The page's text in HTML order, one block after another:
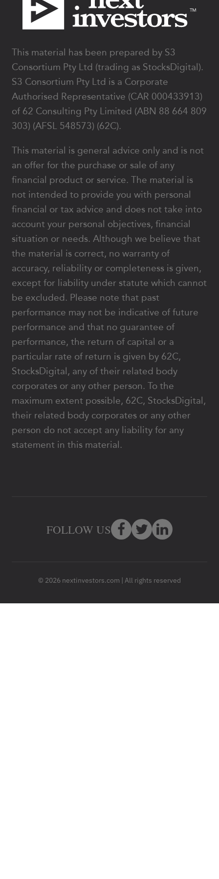
This material has been prepared by S3
Consortium Pty Ltd (trading as StocksDigital).
S3 Consortium Pty Ltd is a Corporate
Authorised Representative (CAR 000433913)
of 62 Consulting Pty Limited (ABN 88 664 809
303) (AFSL 548573) (62C).
This material is general advice only and is not
an offer for the purchase or sale of any
financial product or service. The material is
not intended to provide you with personal
financial or tax advice and does not take into
account your personal objectives, financial
situation or needs. Although we believe that
the material is correct, no warranty of
accuracy, reliability or completeness is given,
except for liability under statute which cannot
be excluded. Please note that past
performance may not be indicative of future
performance and that no guarantee of
performance, the return of capital or a
particular rate of return is given by 62C,
StocksDigital, any of their related body
corporates or any other person. To the
maximum extent possible, 62C, StocksDigital,
their related body corporates or any other
person do not accept any liability for any
statement in this material.
© 2026 nextinvestors.com | All rights reserved
FOLLOW US